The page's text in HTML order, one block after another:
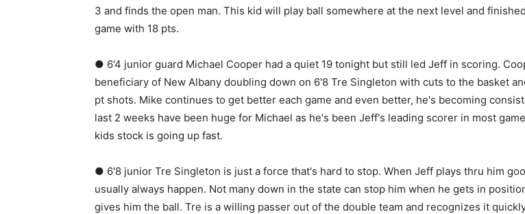
3 and finds the open man. This kid will play ball somewhere at the next level and
game with 18 pts.
● 6'4 junior guard Michael Cooper had a quiet 19 tonight but still led Jeff in scoring.
beneficiary of New Albany doubling down on 6'8 Tre Singleton with cuts to the basket
pt shots. Mike continues to get better each game and even better, he's becoming
last 2 weeks have been huge for Michael as he's been Jeff's leading scorer in most
kids stock is going up fast.
● 6'8 junior Tre Singleton is just a force that's hard to stop. When Jeff plays thru him
usually always happen. Not many down in the state can stop him when he gets in
gives him the ball. Tre is a willing passer out of the double team and recognizes it